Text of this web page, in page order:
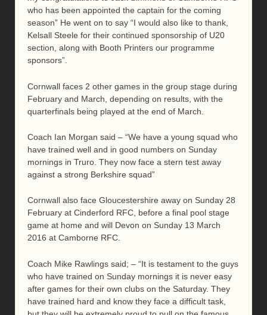
who has been appointed the captain for the coming
season” He went on to say “I would also like to thank,
Kelsall Steele for their continued sponsorship of U20
section, along with Booth Printers our programme
sponsors”.
Cornwall faces 2 other games in the group stage during
February and March, depending on results, with the
quarterfinals being played at the end of March.
Coach Ian Morgan said – “We have a young squad who
have trained well and in good numbers on Sunday
mornings in Truro. They now face a stern test away
against a strong Berkshire squad”
Cornwall also face Gloucestershire away on Sunday 28
February at Cinderford RFC, before a final pool stage
game at home and will Devon on Sunday 13 March
2016 at Camborne RFC.
Coach Mike Rawlings said; – “It is testament to the guys
who have trained on Sunday mornings it is never easy
after games for their own clubs on the Saturday. They
have trained hard and know they face a difficult task,